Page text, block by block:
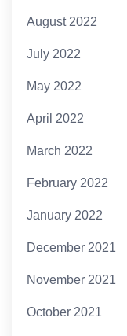
August 2022
July 2022
May 2022
April 2022
March 2022
February 2022
January 2022
December 2021
November 2021
October 2021